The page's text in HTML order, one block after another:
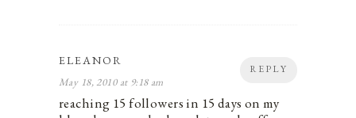
REPLY
ELEANOR
May 18, 2010 at 9:18 am
reaching 15 followers in 15 days on my